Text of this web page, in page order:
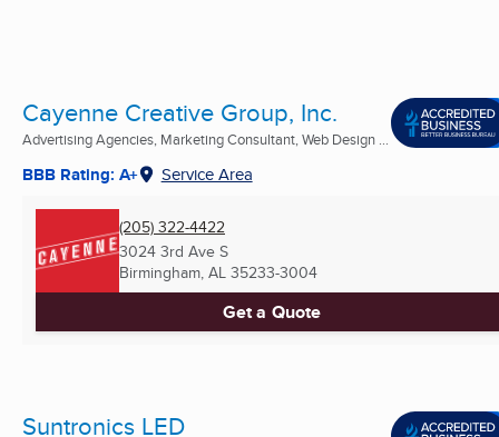
Cayenne Creative Group, Inc.
Advertising Agencies, Marketing Consultant, Web Design ...
BBB Rating: A+ Service Area
(205) 322-4422
3024 3rd Ave S
Birmingham, AL 35233-3004
Get a Quote
Suntronics LED